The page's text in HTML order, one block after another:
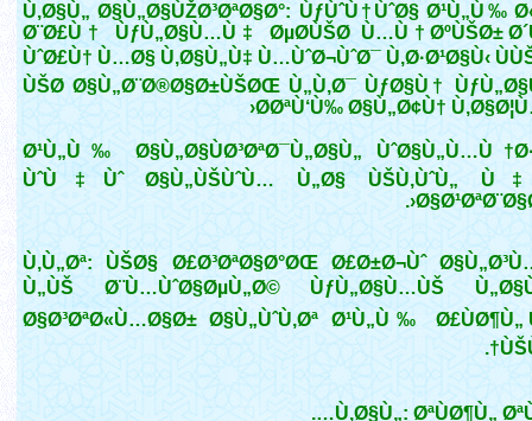
Ù‚Ø§Ù„ Ø§Ù„Ø§ÙŽØ³ØªØ§Ø°: ÙƒÙˆÙ†ÙˆØ§ Ø¹Ù„Ù‰
Ø¨Ø£Ù† ÙƒÙ„Ø§Ù…Ù‡ ØµØ­ÙŠØ­ Ù…Ù† ØºÙŠØ±
ÙˆØ£Ù† Ù…Ø§ Ù‚Ø§Ù„Ù‡ Ù…ÙˆØ¬ÙˆØ¯ Ù‚Ø·Ø¹Ø§Ù‹
ÙŠØ­ Ø§Ù„Ø¨Ø®Ø§Ø±ÙŠØŒ Ù„Ù‚Ø¯ ÙƒØ§Ù†
Ø­ØªÙ‘Ù‰ Ø§Ù„Ø¢Ù†
Ø¹Ù„Ù‰ Ø§Ù„Ø§ÙØ³ØªØ¯Ù„Ø§Ù„
ÙˆÙ‡Ùˆ Ø§Ù„ÙŠÙˆÙ… Ù„Ø§ ÙŠÙ‚ÙˆÙ„
Ù‚Ù„Øª: ÙŠØ§ Ø£Ø³ØªØ§Ø°ØŒ Ø£Ø±Ø¬Ùˆ
Ù„ÙŠ Ø¨Ù…ÙˆØ§ØµÙ„Ø© ÙƒÙ„Ø§Ù…ÙŠ
Ø§Ø³ØªØ«Ù…Ø§Ø± Ø§Ù„ÙˆÙ‚Øª Ø¹Ù„Ù‰
Ù‚Ø§Ù„: ØªÙØ¶Ù„